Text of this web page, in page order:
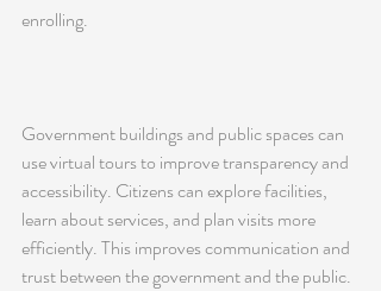
enrolling.
Government buildings and public spaces can
use virtual tours to improve transparency and
accessibility. Citizens can explore facilities,
learn about services, and plan visits more
efficiently. This improves communication and
trust between the government and the public.